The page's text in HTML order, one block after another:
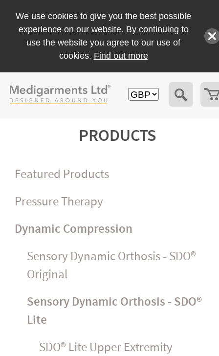
We use cookies to give you the best possible
experience on our website. By continuing to
use the website you agree to our use of
cookies. Find out more
PRODUCTS
Featured Products
Pressure Therapy
Dynamic Compression
Sensory Dynamic Orthosis - SDO®
Original
Sensory Dynamic Orthosis - SDO®
Lite
SDO® Lite Upper Extremity